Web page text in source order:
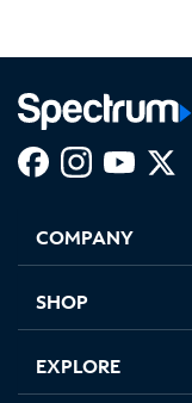
new
in
new
in
new new
COMPANY
SHOP
EXPLORE